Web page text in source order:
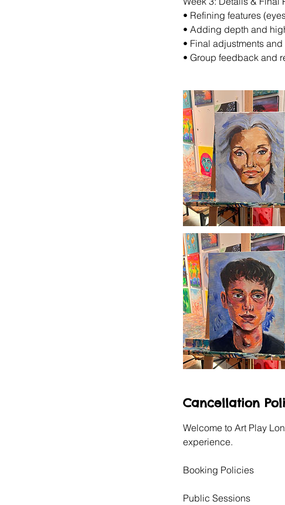
•⁠ ⁠Refining features
•⁠ ⁠Adding depth and
•⁠ ⁠Final adjustments
•⁠ ⁠Group feedback and
Cancellation
Welcome to Art Play
experience.
Booking Policies
Public Sessions